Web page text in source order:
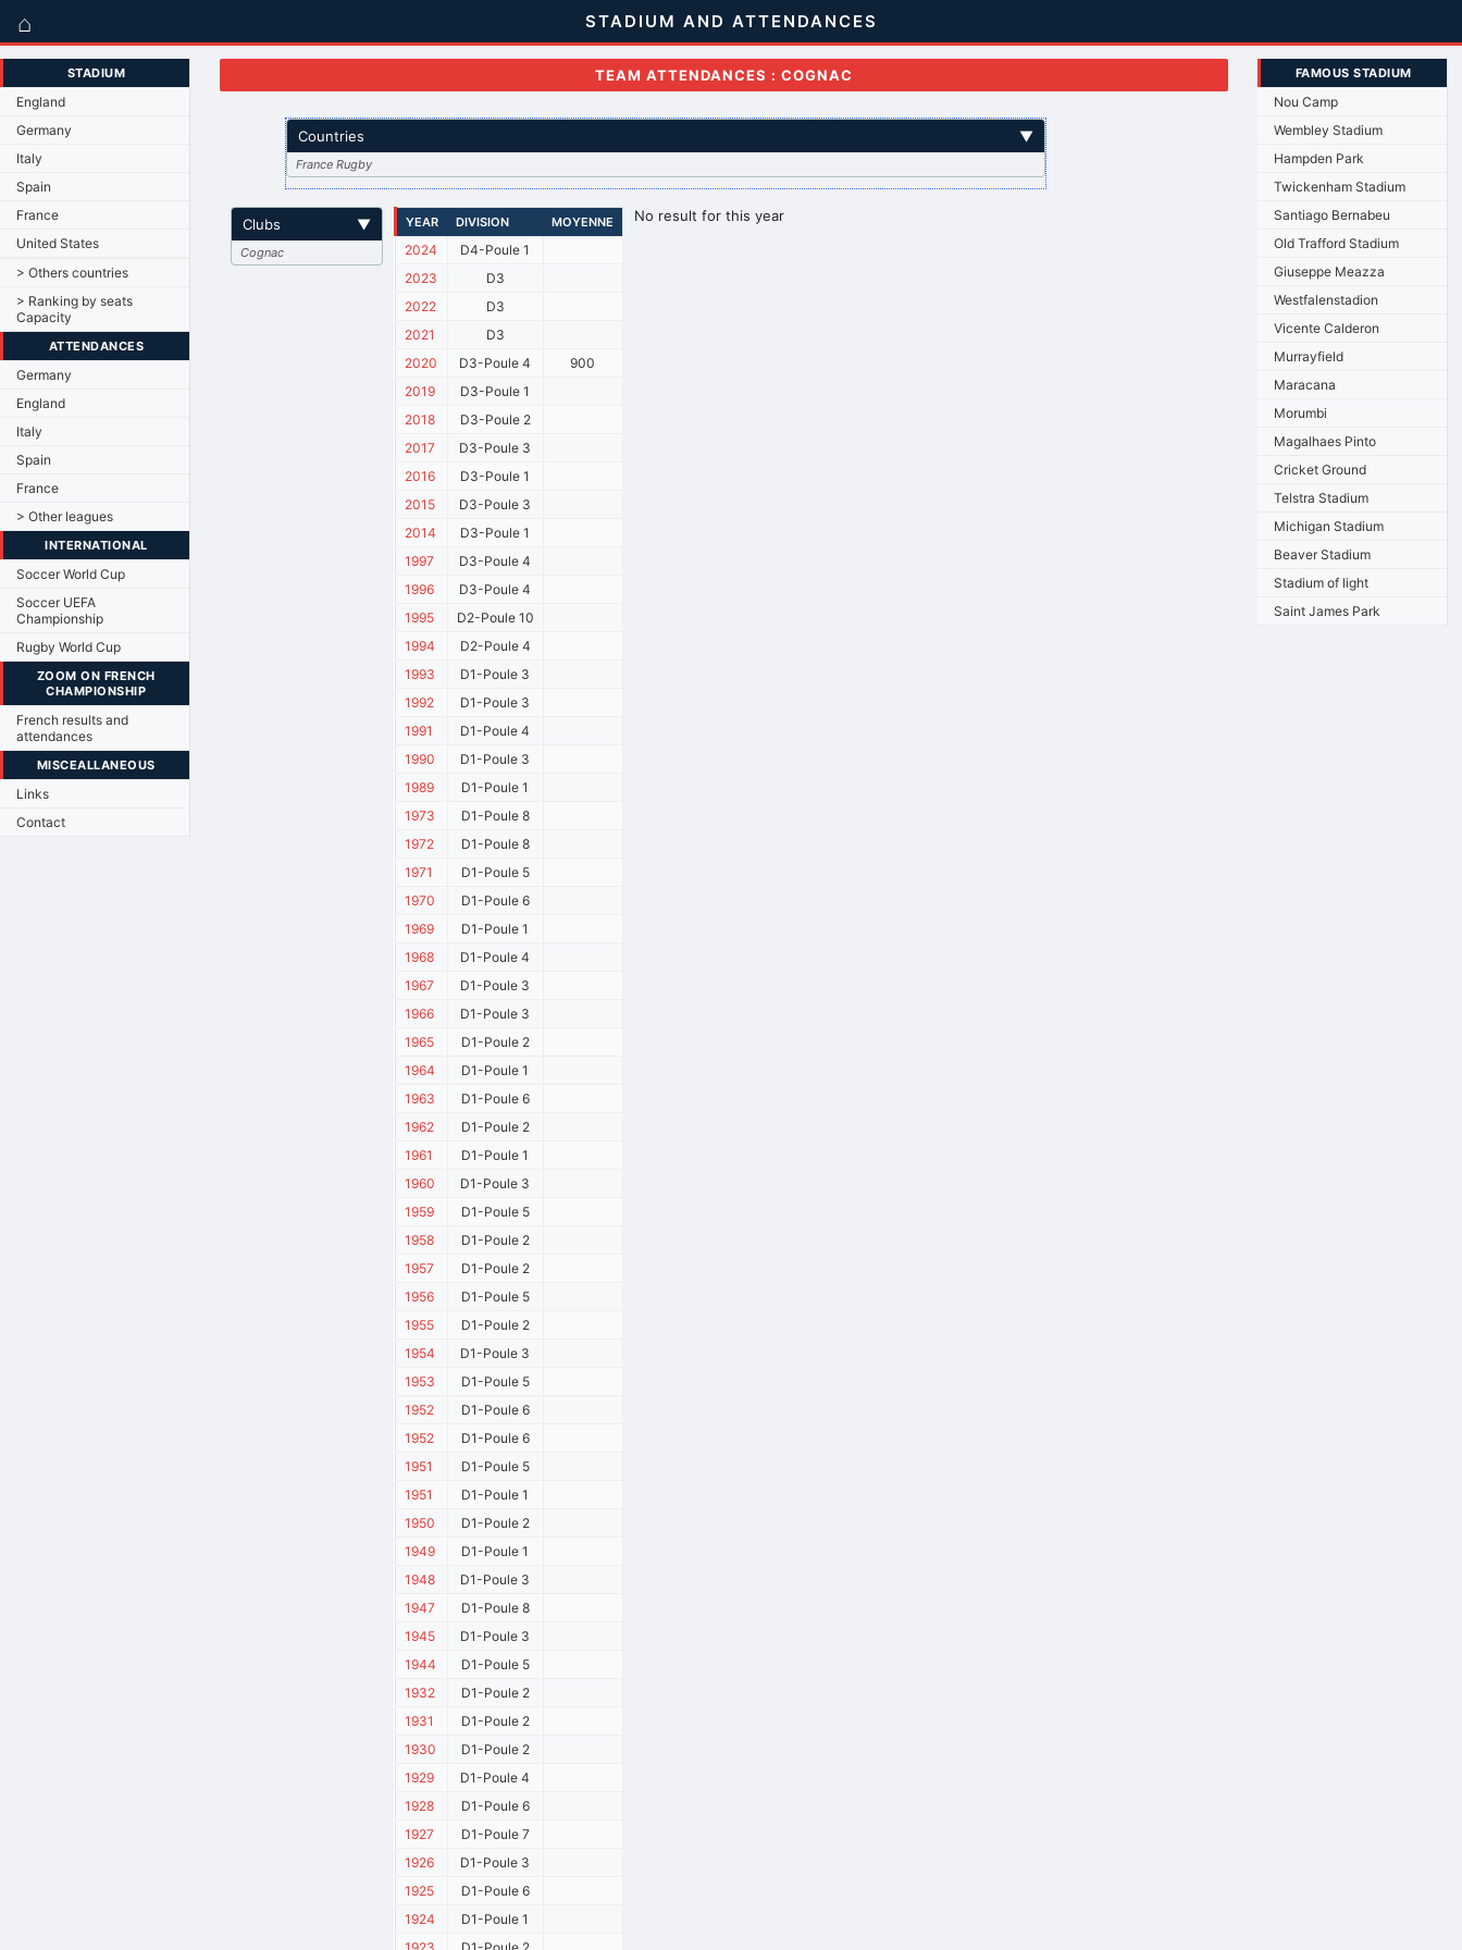
⌂ STADIUM AND ATTENDANCES
STADIUM
England
Germany
Italy
Spain
France
United States
> Others countries
> Ranking by seats
Capacity
ATTENDANCES
Germany
England
Italy
Spain
France
> Other leagues
INTERNATIONAL
Soccer World Cup
Soccer UEFA
Championship
Rugby World Cup
ZOOM ON FRENCH
CHAMPIONSHIP
French results and
attendances
MISCEALLANEOUS
Links
Contact
TEAM ATTENDANCES : COGNAC
Countries ▼
France Rugby
Clubs ▼
Cognac
YEAR DIVISION MOYENNE
2024
D4-Poule 1
2023
D3
2022
D3
2021
D3
2020
D3-Poule 4
900
2019
D3-Poule 1
2018
D3-Poule 2
2017
D3-Poule 3
2016
D3-Poule 1
2015
D3-Poule 3
2014
D3-Poule 1
1997
D3-Poule 4
1996
D3-Poule 4
1995
D2-Poule 10
1994
D2-Poule 4
1993
D1-Poule 3
1992
D1-Poule 3
1991
D1-Poule 4
1990
D1-Poule 3
1989
D1-Poule 1
1973
D1-Poule 8
1972
D1-Poule 8
1971
D1-Poule 5
1970
D1-Poule 6
1969
D1-Poule 1
1968
D1-Poule 4
1967
D1-Poule 3
1966
D1-Poule 3
1965
D1-Poule 2
1964
D1-Poule 1
1963
D1-Poule 6
1962
D1-Poule 2
1961
D1-Poule 1
1960
D1-Poule 3
1959
D1-Poule 5
1958
D1-Poule 2
1957
D1-Poule 2
1956
D1-Poule 5
1955
D1-Poule 2
1954
D1-Poule 3
1953
D1-Poule 5
1952
D1-Poule 6
1952
D1-Poule 6
1951
D1-Poule 5
1951
D1-Poule 1
1950
D1-Poule 2
1949
D1-Poule 1
1948
D1-Poule 3
1947
D1-Poule 8
1945
D1-Poule 3
1944
D1-Poule 5
1932
D1-Poule 2
1931
D1-Poule 2
1930
D1-Poule 2
1929
D1-Poule 4
1928
D1-Poule 6
1927
D1-Poule 7
1926
D1-Poule 3
1925
D1-Poule 6
1924
D1-Poule 1
No result for this year
FAMOUS STADIUM
Nou Camp
Wembley Stadium
Hampden Park
Twickenham Stadium
Santiago Bernabeu
Old Trafford Stadium
Giuseppe Meazza
Westfalenstadion
Vicente Calderon
Murrayfield
Maracana
Morumbi
Magalhaes Pinto
Cricket Ground
Telstra Stadium
Michigan Stadium
Beaver Stadium
Stadium of light
Saint James Park